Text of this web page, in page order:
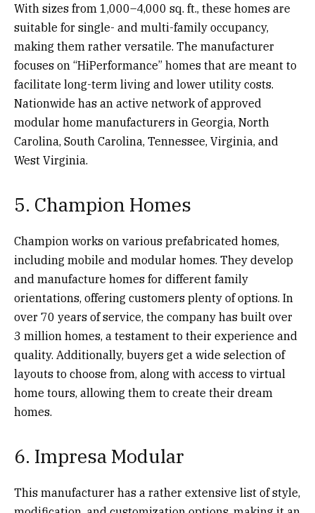
With sizes from 1,000–4,000 sq. ft., these homes are
suitable for single- and multi-family occupancy,
making them rather versatile. The manufacturer
focuses on “HiPerformance” homes that are meant to
facilitate long-term living and lower utility costs.
Nationwide has an active network of approved
modular home manufacturers in Georgia, North
Carolina, South Carolina, Tennessee, Virginia, and
West Virginia.
5. Champion Homes
Champion works on various prefabricated homes,
including mobile and modular homes. They develop
and manufacture homes for different family
orientations, offering customers plenty of options. In
over 70 years of service, the company has built over
3 million homes, a testament to their experience and
quality. Additionally, buyers get a wide selection of
layouts to choose from, along with access to virtual
home tours, allowing them to create their dream
homes.
6. Impresa Modular
This manufacturer has a rather extensive list of style,